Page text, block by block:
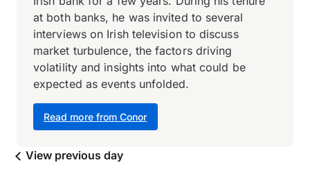
Read more from Conor
at both banks, he was invited to several
interviews on Irish television to discuss
market turbulence, the factors driving
volatility and insights into what could be
expected as events unfolded.
View previous day